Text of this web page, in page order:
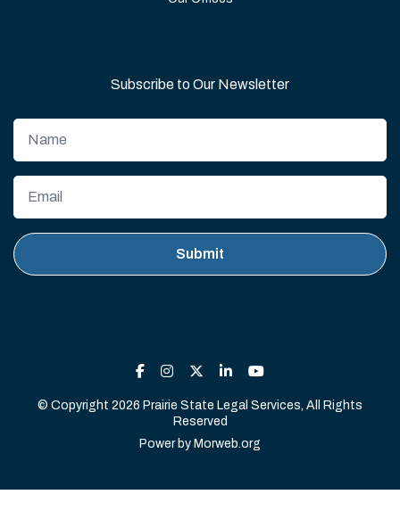
Subscribe to Our Newsletter
© Copyright 2026 Prairie State Legal Services, All Rights
Reserved
Power by Morweb.org